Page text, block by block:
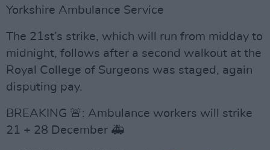
Yorkshire Ambulance Service
The 21st’s strike, which will run from midday to
midnight, follows after a second walkout at the
Royal College of Surgeons was staged, again
disputing pay.
BREAKING 🚨: Ambulance workers will strike
21 + 28 December 🚑